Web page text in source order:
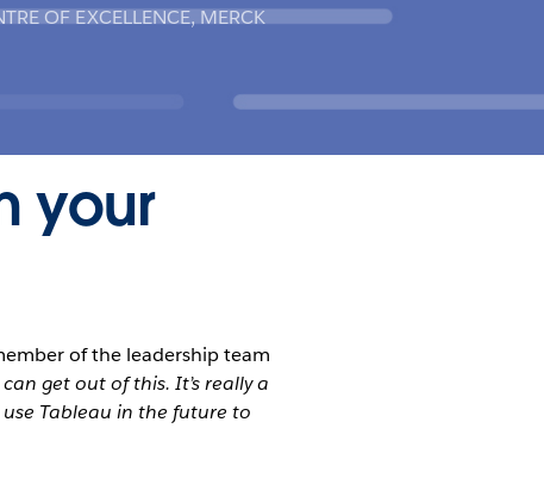
OF EXCELLENCE, MERCK
your
of the leadership team
get out of this. It’s really a
Tableau in the future to